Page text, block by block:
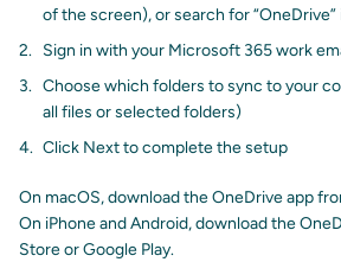
of the screen), or search for
Sign in with your Microsoft 365 work
Choose which folders to sync to your
all files or selected folders)
Click Next to complete the setup
On macOS, download the OneDrive app
On iPhone and Android, download the
Store or Google Play.